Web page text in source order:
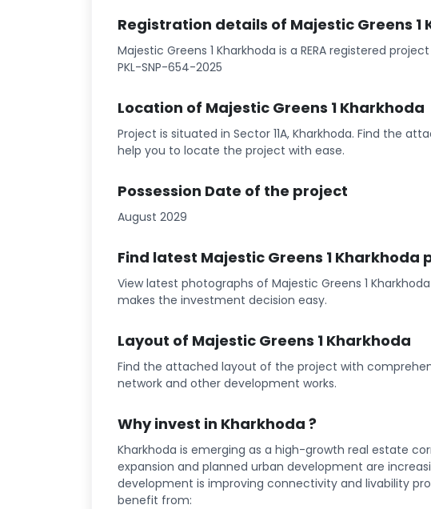
Registration details of Majestic Greens 1
Majestic Greens 1 Kharkhoda is a RERA registered
PKL-SNP-654-2025
Location of Majestic Greens 1 Kharkhoda
Project is situated in Sector 11A, Kharkhoda. Find the
help you to locate the project with ease.
Possession Date of the project
August 2029
Find latest Majestic Greens 1 Kharkhoda
View latest photographs of Majestic Greens 1
makes the investment decision easy.
Layout of Majestic Greens 1 Kharkhoda
Find the attached layout of the project with
network and other development works.
Why invest in Kharkhoda ?
Kharkhoda is emerging as a high-growth real estate
expansion and planned urban development are
development is improving connectivity and livability
benefit from: